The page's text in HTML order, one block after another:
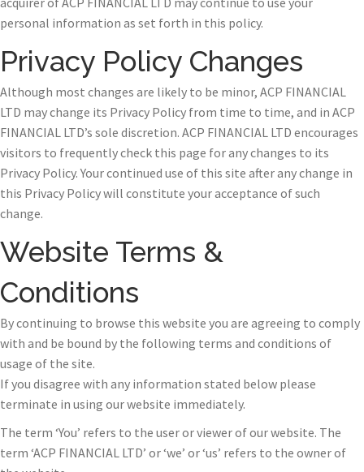
personal information as set forth in this policy.
Privacy Policy Changes
Although most changes are likely to be minor, ACP FINANCIAL
LTD may change its Privacy Policy from time to time, and in ACP
FINANCIAL LTD’s sole discretion. ACP FINANCIAL LTD encourages
visitors to frequently check this page for any changes to its
Privacy Policy. Your continued use of this site after any change in
this Privacy Policy will constitute your acceptance of such
change.
Website Terms &
Conditions
By continuing to browse this website you are agreeing to comply
with and be bound by the following terms and conditions of
usage of the site.
If you disagree with any information stated below please
terminate in using our website immediately.
The term ‘You’ refers to the user or viewer of our website. The
term ‘ACP FINANCIAL LTD’ or ‘we’ or ‘us’ refers to the owner of